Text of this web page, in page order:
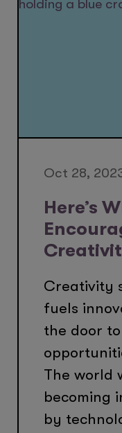
Oct 28,
Here’s
Creativity
fuels
the door
The world
becoming
by